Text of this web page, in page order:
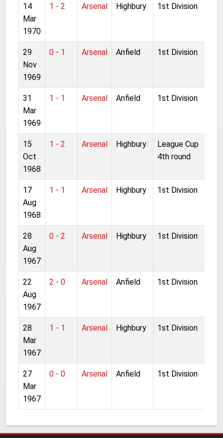
14
Mar
1970
1 - 2 Arsenal Highbury 1st Division
29
Nov
1969
0 - 1 Arsenal Anfield 1st Division
31
Mar
1969
1 - 1 Arsenal Anfield 1st Division
15
Oct
1968
1 - 2 Arsenal Highbury
League Cup
4th round
17
Aug
1968
1 - 1 Arsenal Highbury 1st Division
28
Aug
1967
0 - 2 Arsenal Highbury 1st Division
22
Aug
1967
2 - 0 Arsenal Anfield 1st Division
28
Mar
1967
1 - 1 Arsenal Highbury 1st Division
27
Mar
1967
0 - 0 Arsenal Anfield 1st Division